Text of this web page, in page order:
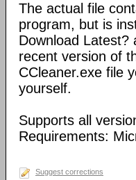
The actual file
program, but is
Download Latest?
recent version of
CCleaner.exe file
yourself.
Supports all
Requirements:
Suggest corrections